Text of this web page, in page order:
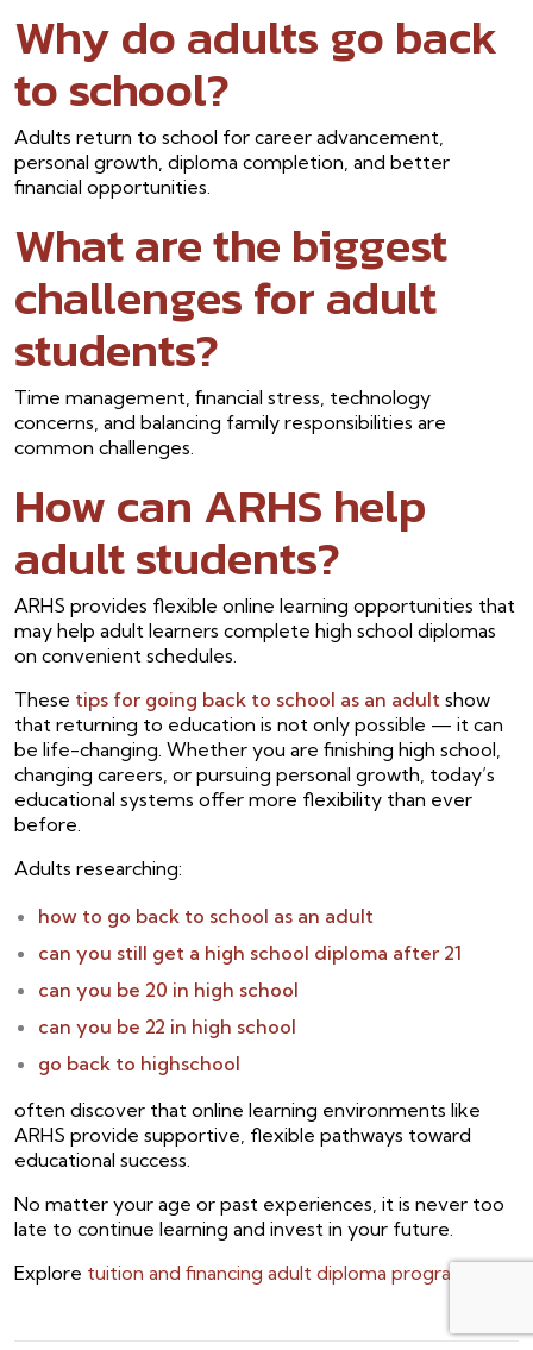
Why do adults go back
to school?
Adults return to school for career advancement,
personal growth, diploma completion, and better
financial opportunities.
What are the biggest
challenges for adult
students?
Time management, financial stress, technology
concerns, and balancing family responsibilities are
common challenges.
How can ARHS help
adult students?
ARHS provides flexible online learning opportunities that
may help adult learners complete high school diplomas
on convenient schedules.
These tips for going back to school as an adult show
that returning to education is not only possible — it can
be life-changing. Whether you are finishing high school,
changing careers, or pursuing personal growth, today’s
educational systems offer more flexibility than ever
before.
Adults researching:
how to go back to school as an adult
can you still get a high school diploma after 21
can you be 20 in high school
can you be 22 in high school
go back to highschool
often discover that online learning environments like
ARHS provide supportive, flexible pathways toward
educational success.
No matter your age or past experiences, it is never too
late to continue learning and invest in your future.
Explore tuition and financing adult diploma programs